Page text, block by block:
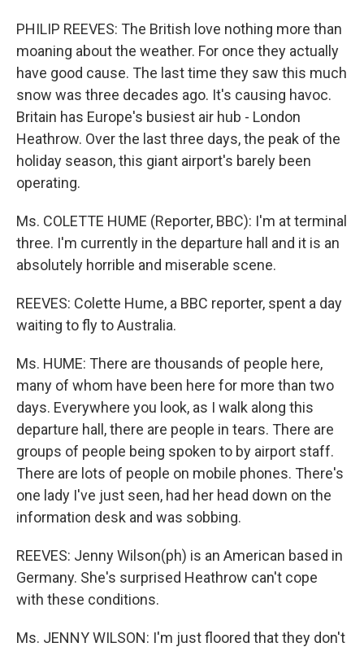
PHILIP REEVES: The British love nothing more than
moaning about the weather. For once they actually
have good cause. The last time they saw this much
snow was three decades ago. It's causing havoc.
Britain has Europe's busiest air hub - London
Heathrow. Over the last three days, the peak of the
holiday season, this giant airport's barely been
operating.
Ms. COLETTE HUME (Reporter, BBC): I'm at terminal
three. I'm currently in the departure hall and it is an
absolutely horrible and miserable scene.
REEVES: Colette Hume, a BBC reporter, spent a day
waiting to fly to Australia.
Ms. HUME: There are thousands of people here,
many of whom have been here for more than two
days. Everywhere you look, as I walk along this
departure hall, there are people in tears. There are
groups of people being spoken to by airport staff.
There are lots of people on mobile phones. There's
one lady I've just seen, had her head down on the
information desk and was sobbing.
REEVES: Jenny Wilson(ph) is an American based in
Germany. She's surprised Heathrow can't cope
with these conditions.
Ms. JENNY WILSON: I'm just floored that they don't